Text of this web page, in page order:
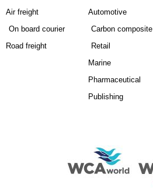
Air freight
On board courier
Road freight
Automotive
Carbon composite
Retail
Marine
Pharmaceutical
Publishing